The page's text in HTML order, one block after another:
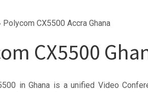
Polycom CX5500 Accra Ghana
CX5500
in Ghana is a unified Video